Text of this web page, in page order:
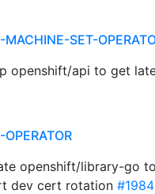
SET-
openshift/api to get
openshift/library-go
dev cert rotation #1984